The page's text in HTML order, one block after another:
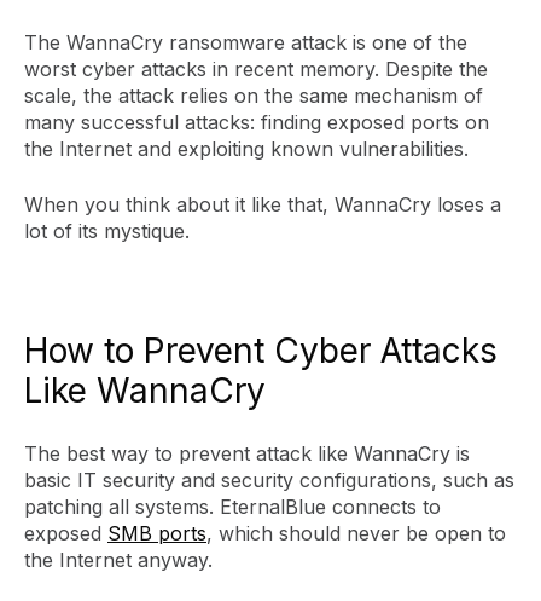
The WannaCry ransomware attack is one of the
worst cyber attacks in recent memory. Despite the
scale, the attack relies on the same mechanism of
many successful attacks: finding exposed ports on
the Internet and exploiting known vulnerabilities.
When you think about it like that, WannaCry loses a
lot of its mystique.
How to Prevent Cyber Attacks
Like WannaCry
The best way to prevent attack like WannaCry is
basic IT security and security configurations, such as
patching all systems. EternalBlue connects to
exposed SMB ports, which should never be open to
the Internet anyway.